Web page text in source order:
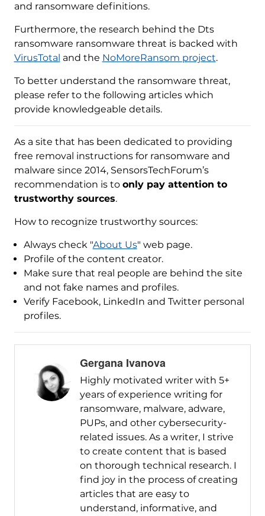
and ransomware definitions.
Furthermore, the research behind the Dts
ransomware ransomware threat is backed with
VirusTotal and the NoMoreRansom project.
To better understand the ransomware threat,
please refer to the following articles which
provide knowledgeable details.
As a site that has been dedicated to providing
free removal instructions for ransomware and
malware since 2014, SensorsTechForum’s
recommendation is to only pay attention to
trustworthy sources.
How to recognize trustworthy sources:
Always check "About Us" web page.
Profile of the content creator.
Make sure that real people are behind the site
and not fake names and profiles.
Verify Facebook, LinkedIn and Twitter personal
profiles.
Gergana Ivanova
Highly motivated writer with 5+
years of experience writing for
ransomware, malware, adware,
PUPs, and other cybersecurity-
related issues. As a writer, I strive
to create content that is based
on thorough technical research. I
find joy in the process of creating
articles that are easy to
understand, informative, and